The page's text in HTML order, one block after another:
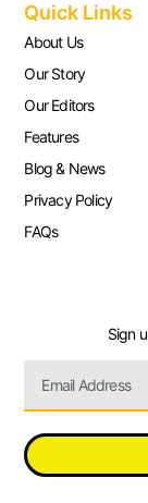
Quick Links
About Us
Our Story
Our Editors
Features
Blog & News
Privacy Policy
FAQs
Sign